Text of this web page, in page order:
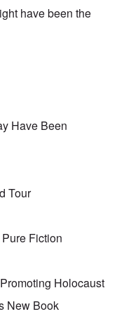
have been the
Have Been
Tour
Fiction
Holocaust
New Book